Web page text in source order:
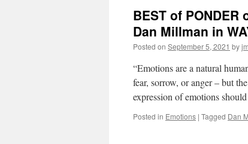
THE
PEACEFUL
WARRIOR
BEST of
Dan Millman in
Posted on September 5, 2021 by
“Emotions are a natural
fear, sorrow, or anger – but
expression of emotions
Posted in Emotions | Tagged Dan